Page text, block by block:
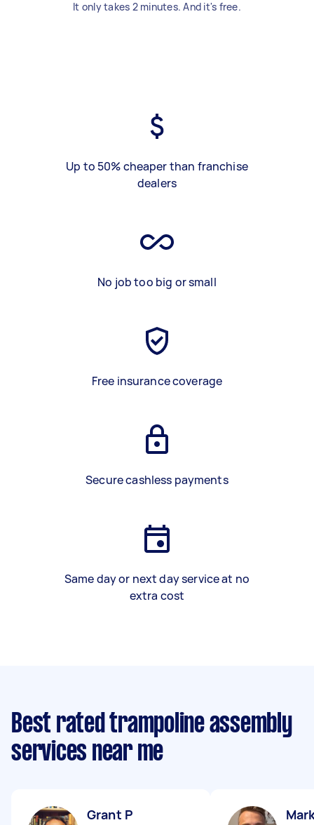
It only takes 2 minutes. And it's free.
Up to 50% cheaper than franchise
dealers
No job too big or small
Free insurance coverage
Secure cashless payments
Same day or next day service at no
extra cost
Best rated trampoline assembly
services near me
Grant P